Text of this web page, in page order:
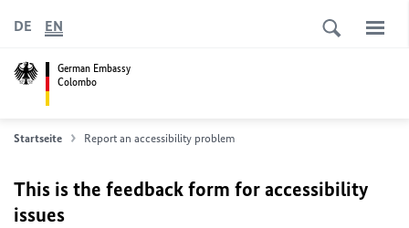
German Embassy
Colombo
DE EN
Startseite Report an accessibility problem
This is the feedback form for accessibility
issues